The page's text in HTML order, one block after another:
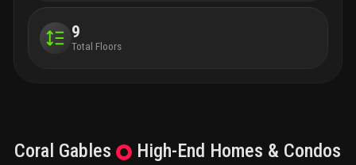
9
Total Floors
Coral Gables High-End Homes & Condos